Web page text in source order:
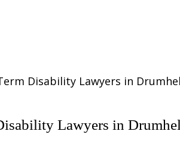
Disability Lawyers in
Lawyers in